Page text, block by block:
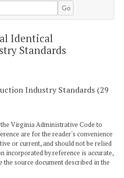
Go
Identical
Standards
Industry Standards (29
Virginia Administrative Code to
are for the reader's convenience
or current, and should not be relied
incorporated by reference is accurate,
the source document described in the